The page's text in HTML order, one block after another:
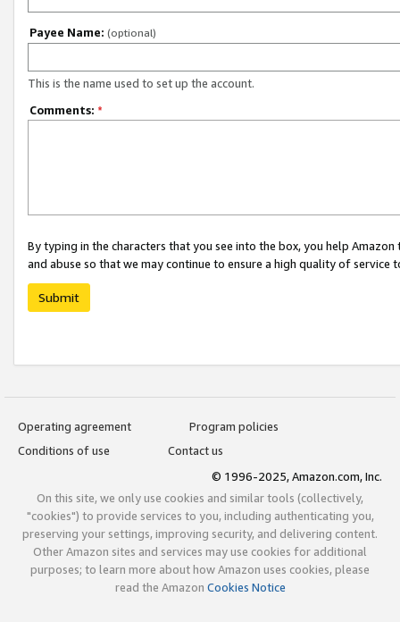
Payee Name: (optional)
This is the name used to set up the account.
Comments: *
By typing in the characters that you see into the box, you help
and abuse so that we may continue to ensure a high quality of service
Submit
Operating agreement
Program policies
Conditions of use
Contact us
© 1996-2025, Amazon.com, Inc.
On this site, we only use cookies and similar tools (collectively,
"cookies") to provide services to you, including authenticating you,
preserving your settings, improving security, and delivering content.
Other Amazon sites and services may use cookies for additional
purposes; to learn more about how Amazon uses cookies, please
read the Amazon Cookies Notice